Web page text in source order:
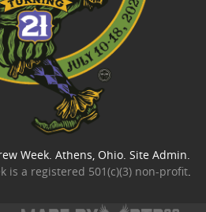
Week. Athens, Ohio. Site Admin
is a registered 501(c)(3) non-profit